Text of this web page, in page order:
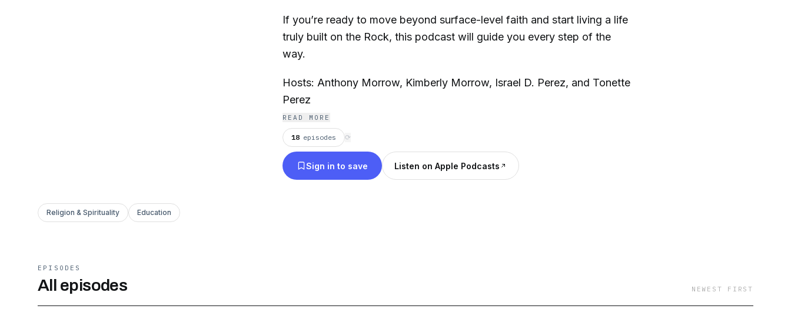
If you’re ready to move beyond surface-level faith and start living a life
truly built on the Rock, this podcast will guide you every step of the
way.
Hosts: Anthony Morrow, Kimberly Morrow, Israel D. Perez, and Tonette
Perez
READ MORE
18 episodes ⟳
Sign in to save Listen on Apple Podcasts
Religion & Spirituality Education
EPISODES
All episodes NEWEST FIRST